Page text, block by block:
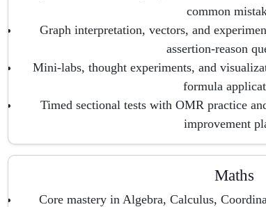
common
Graph interpretation, vectors, and
assertion-reason
Mini-labs, thought experiments, and
formula
Timed sectional tests with OMR practice
improvement
Maths
Core mastery in Algebra, Calculus,